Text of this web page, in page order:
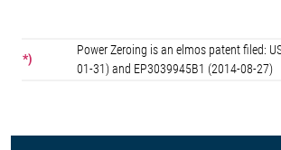
*)
Power Zeroing is an elmos patent filed:
01-31) and EP3039945B1 (2014-08-27)